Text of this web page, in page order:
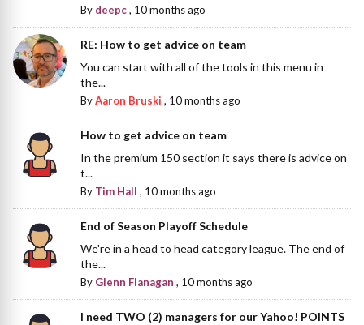
By deepc, 10 months ago
RE: How to get advice on team
You can start with all of the tools in this menu in
the...
ByAaron Bruski , 10 months ago
How to get advice on team
In the premium 150 section it says there is advice on
t...
By Tim Hall , 10 months ago
End of Season Playoff Schedule
We're in a head to head category league. The end of
the...
By Glenn Flanagan , 10 months ago
I need TWO (2) managers for our Yahoo! POINTS